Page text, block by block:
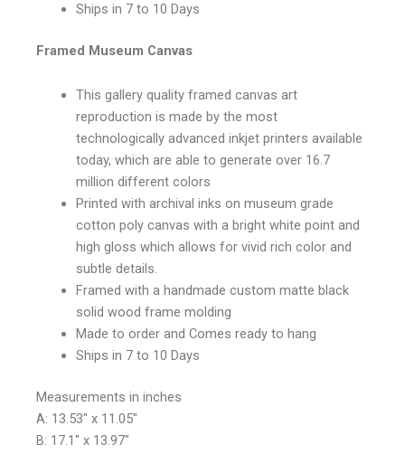
Ships in 7 to 10 Days
Framed Museum Canvas
This gallery quality framed canvas art
reproduction is made by the most
technologically advanced inkjet printers available
today, which are able to generate over 16.7
million different colors
Printed with archival inks on museum grade
cotton poly canvas with a bright white point and
high gloss which allows for vivid rich color and
subtle details.
Framed with a handmade custom matte black
solid wood frame molding
Made to order and Comes ready to hang
Ships in 7 to 10 Days
Measurements in inches
A: 13.53″ x 11.05″
B: 17.1″ x 13.97″